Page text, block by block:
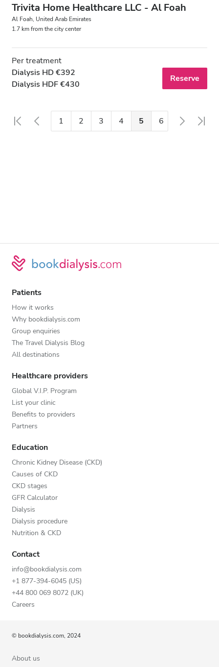
Trivita Home Healthcare LLC - Al Foah
Al Foah, United Arab Emirates
1.7 km from the city center
Per treatment
Dialysis HD €392
Dialysis HDF €430
Reserve
1 2 3 4 5 6 7 8
Patients
How it works
Why bookdialysis.com
Group enquiries
The Travel Dialysis Blog
All destinations
Healthcare providers
Global V.I.P. Program
List your clinic
Benefits to providers
Partners
Education
Chronic Kidney Disease (CKD)
Causes of CKD
CKD stages
GFR Calculator
Dialysis
Dialysis procedure
Nutrition & CKD
Contact
info@bookdialysis.com
+1 877-394-6045 (US)
+44 800 069 8072 (UK)
Careers
© bookdialysis.com, 2024
About us